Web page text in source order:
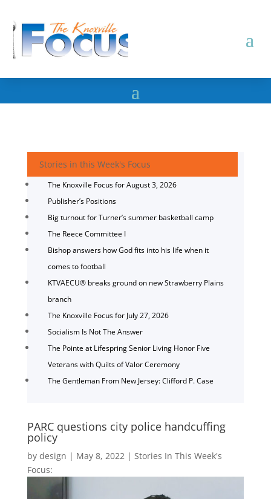
Stories in this Week's Focus
The Knoxville Focus for August 3, 2026
Publisher’s Positions
Big turnout for Turner’s summer basketball camp
The Reece Committee I
Bishop answers how God fits into his life when it
comes to football
KTVAECU® breaks ground on new Strawberry Plains
branch
The Knoxville Focus for July 27, 2026
Socialism Is Not The Answer
The Pointe at Lifespring Senior Living Honor Five
Veterans with Quilts of Valor Ceremony
The Gentleman From New Jersey: Clifford P. Case
PARC questions city police handcuffing
policy
by design | May 8, 2022| Stories In This Week's
Focus: